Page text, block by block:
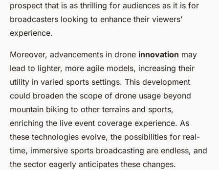
prospect that is as thrilling for audiences as it is for
broadcasters looking to enhance their viewers’
experience.
Moreover, advancements in drone innovation may
lead to lighter, more agile models, increasing their
utility in varied sports settings. This development
could broaden the scope of drone usage beyond
mountain biking to other terrains and sports,
enriching the live event coverage experience. As
these technologies evolve, the possibilities for real-
time, immersive sports broadcasting are endless, and
the sector eagerly anticipates these changes.